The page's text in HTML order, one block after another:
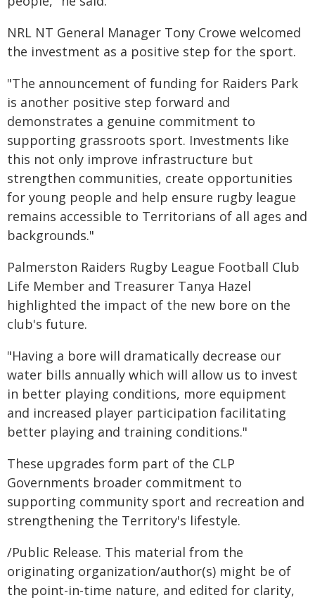
NRL NT General Manager Tony Crowe welcomed
the investment as a positive step for the sport.
"The announcement of funding for Raiders Park
is another positive step forward and
demonstrates a genuine commitment to
supporting grassroots sport. Investments like
this not only improve infrastructure but
strengthen communities, create opportunities
for young people and help ensure rugby league
remains accessible to Territorians of all ages and
backgrounds."
Palmerston Raiders Rugby League Football Club
Life Member and Treasurer Tanya Hazel
highlighted the impact of the new bore on the
club's future.
"Having a bore will dramatically decrease our
water bills annually which will allow us to invest
in better playing conditions, more equipment
and increased player participation facilitating
better playing and training conditions."
These upgrades form part of the CLP
Governments broader commitment to
supporting community sport and recreation and
strengthening the Territory's lifestyle.
/Public Release. This material from the
originating organization/author(s) might be of
the point-in-time nature, and edited for clarity,